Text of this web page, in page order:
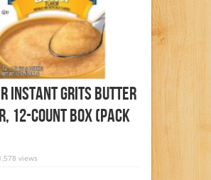
Instant Grits Butter
12-Count Box (Pack
views